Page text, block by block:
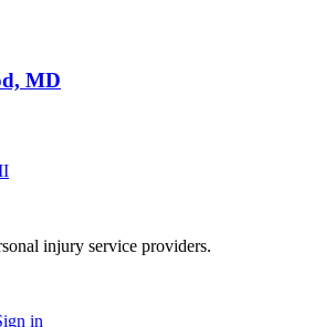
MD
injury service providers.
in